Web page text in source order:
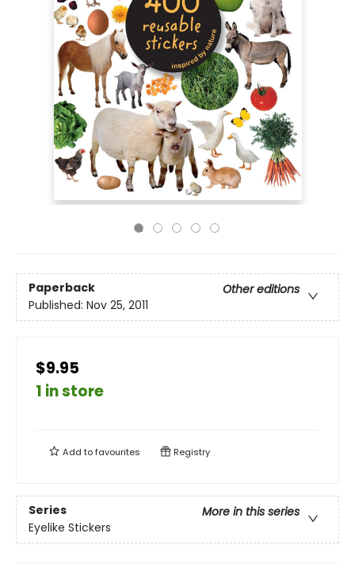
Paperback
Other editions
Published: Nov 25, 2011
$9.95
1 in store
Add tofavourites Registry
Series
More in this series
Eyelike Stickers